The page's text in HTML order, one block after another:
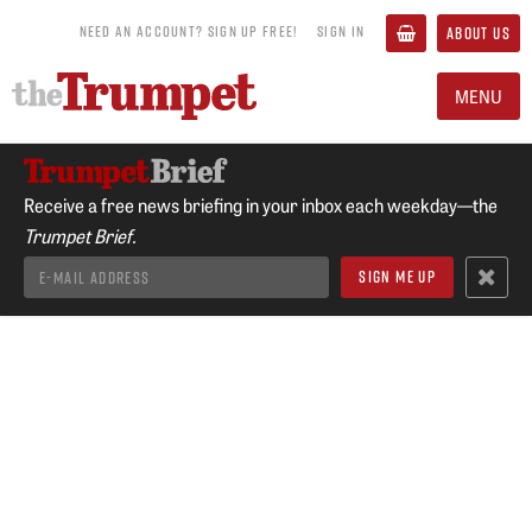
NEED AN ACCOUNT? SIGN UP FREE! SIGN IN ABOUT US
MENU
Receive a free news briefing in your inbox each weekday—the
Trumpet Brief.